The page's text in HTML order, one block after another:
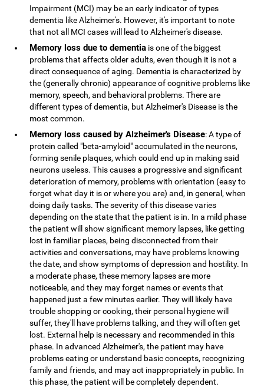
Impairment (MCI) may be an early indicator of types
dementia like Alzheimer's. However, it's important to note
that not all MCI cases will lead to Alzheimer's disease.
Memory loss due to dementia is one of the biggest
problems that affects older adults, even though it is not a
direct consequence of aging. Dementia is characterized by
the (generally chronic) appearance of cognitive problems like
memory, speech, and behavioral problems. There are
different types of dementia, but Alzheimer's Disease is the
most common.
Memory loss caused by Alzheimer's Disease: A type of
protein called "beta-amyloid" accumulated in the neurons,
forming senile plaques, which could end up in making said
neurons useless. This causes a progressive and significant
deterioration of memory, problems with orientation (easy to
forget what day it is or where you are) and, in general, when
doing daily tasks. The severity of this disease varies
depending on the state that the patient is in. In a mild phase
the patient will show significant memory lapses, like getting
lost in familiar places, being disconnected from their
activities and conversations, may have problems knowing
the date, and show symptoms of depression and hostility. In
a moderate phase, these memory lapses are more
noticeable, and they may forget names or events that
happened just a few minutes earlier. They will likely have
trouble shopping or cooking, their personal hygiene will
suffer, they'll have problems talking, and they will often get
lost. External help is necessary and recommended in this
phase. In advanced Alzheimer's, the patient may have
problems eating or understand basic concepts, recognizing
family and friends, and may act inappropriately in public. In
this phase, the patient will be completely dependent.